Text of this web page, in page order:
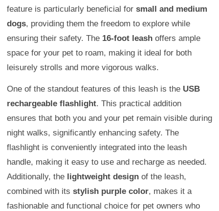
feature is particularly beneficial for small and medium
dogs, providing them the freedom to explore while
ensuring their safety. The 16-foot leash offers ample
space for your pet to roam, making it ideal for both
leisurely strolls and more vigorous walks.
One of the standout features of this leash is the USB
rechargeable flashlight. This practical addition
ensures that both you and your pet remain visible during
night walks, significantly enhancing safety. The
flashlight is conveniently integrated into the leash
handle, making it easy to use and recharge as needed.
Additionally, the lightweight design of the leash,
combined with its stylish purple color, makes it a
fashionable and functional choice for pet owners who